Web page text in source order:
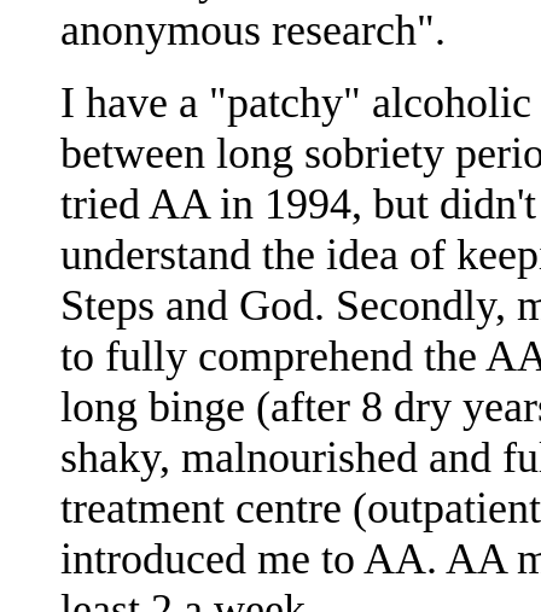
anonymous research".
I have a "patchy"
between long sobriety
tried AA in 1994, but
understand the idea of
Steps and God. Secondly,
to fully comprehend the
long binge (after 8 dry
shaky, malnourished and
treatment centre
introduced me to AA. AA